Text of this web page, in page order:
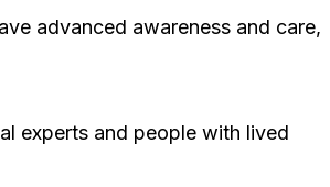
advanced awareness and care,
experts and people with lived